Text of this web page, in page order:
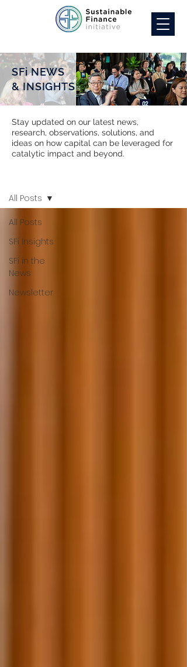
SFi NEWS
& INSIGHTS
Stay updated on our latest news,
research, observations, solutions, and
ideas on how capital can be leveraged for
catalytic impact and beyond.
All Posts
SFi Insights
SFi in the
News
Newsletter
All Posts